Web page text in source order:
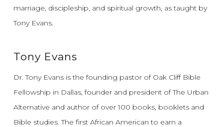
marriage, discipleship, and spiritual growth, as taught by
Tony Evans.
Tony Evans
Dr. Tony Evans is the founding pastor of Oak Cliff Bible
Fellowship in Dallas, founder and president of The Urban
Alternative and author of over 100 books, booklets and
Bible studies. The first African American to earn a